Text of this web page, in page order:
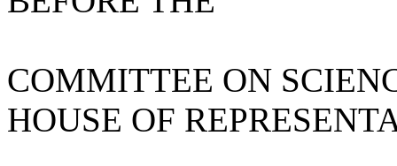
COMMITTEE ON
HOUSE OF